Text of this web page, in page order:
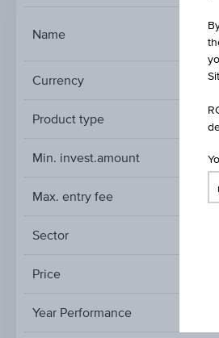
Name
Currency
Product type
Min. invest.amount
Max. entry fee
Sector
Price
Year Performance